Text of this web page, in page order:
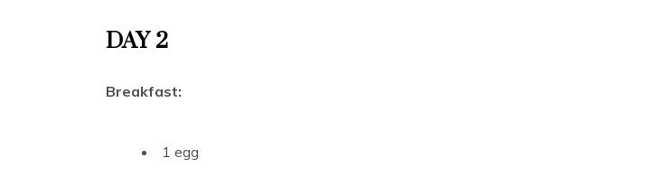
DAY 2
Breakfast:
1 egg